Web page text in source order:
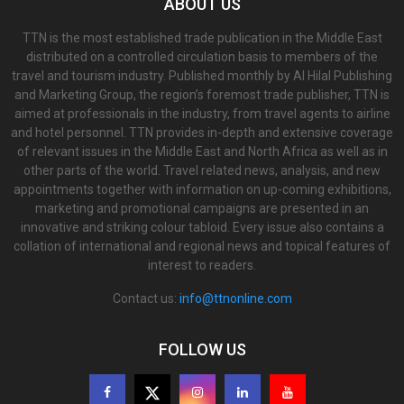
ABOUT US
TTN is the most established trade publication in the Middle East
distributed on a controlled circulation basis to members of the
travel and tourism industry. Published monthly by Al Hilal Publishing
and Marketing Group, the region’s foremost trade publisher, TTN is
aimed at professionals in the industry, from travel agents to airline
and hotel personnel. TTN provides in-depth and extensive coverage
of relevant issues in the Middle East and North Africa as well as in
other parts of the world. Travel related news, analysis, and new
appointments together with information on up-coming exhibitions,
marketing and promotional campaigns are presented in an
innovative and striking colour tabloid. Every issue also contains a
collation of international and regional news and topical features of
interest to readers.
Contact us: info@ttnonline.com
FOLLOW US